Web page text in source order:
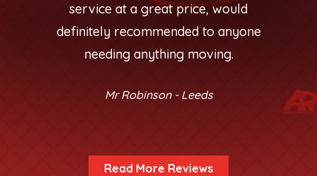
service at a great price, would
definitely recommended to anyone
needing anything moving.
Mr Robinson - Leeds
Read More Reviews